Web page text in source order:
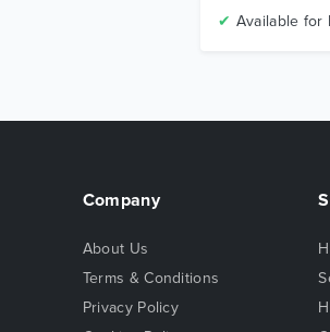
✔ Available for
Company
About Us
Terms & Conditions
Privacy Policy